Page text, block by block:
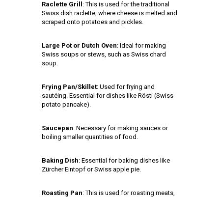
Raclette Grill : This is used for the traditional
Swiss dish raclette, where cheese is melted and
scraped onto potatoes and pickles.
Large Pot or Dutch Oven: Ideal for making
Swiss soups or stews, such as Swiss chard
soup.
Frying Pan/Skillet: Used for frying and
sautéing. Essential for dishes like Rösti (Swiss
potato pancake).
Saucepan: Necessary for making sauces or
boiling smaller quantities of food.
Baking Dish: Essential for baking dishes like
Zürcher Eintopf or Swiss apple pie.
Roasting Pan: This is used for roasting meats,